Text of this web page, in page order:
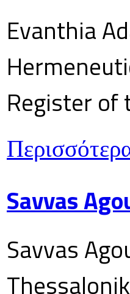
Evanthia
Register of
Savvas
Savvas